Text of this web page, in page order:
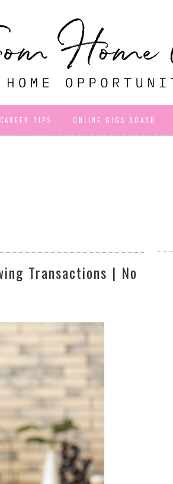
CAREER TIPS ONLINE GIGS BOARD
Transactions | No